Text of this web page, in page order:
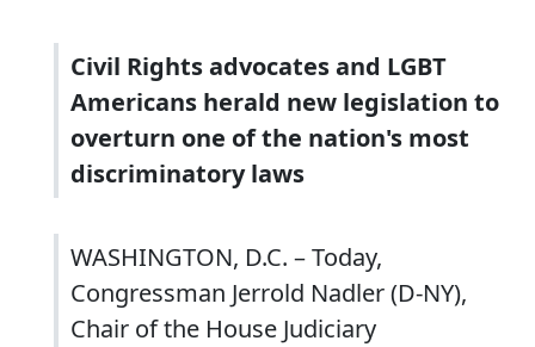
Civil Rights advocates and LGBT
Americans herald new legislation to
overturn one of the nation's most
discriminatory laws
WASHINGTON, D.C. – Today,
Congressman Jerrold Nadler (D-NY),
Chair of the House Judiciary